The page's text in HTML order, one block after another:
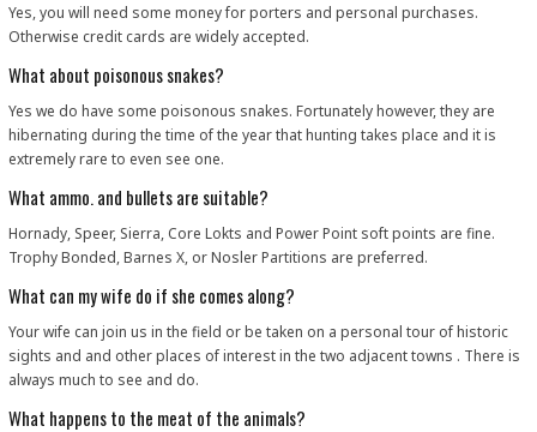
Yes, you will need some money for porters and personal purchases.
Otherwise credit cards are widely accepted.
What about poisonous snakes?
Yes we do have some poisonous snakes. Fortunately however, they are
hibernating during the time of the year that hunting takes place and it is
extremely rare to even see one.
What ammo. and bullets are suitable?
Hornady, Speer, Sierra, Core Lokts and Power Point soft points are fine.
Trophy Bonded, Barnes X, or Nosler Partitions are preferred.
What can my wife do if she comes along?
Your wife can join us in the field or be taken on a personal tour of historic
sights and and other places of interest in the two adjacent towns . There is
always much to see and do.
What happens to the meat of the animals?